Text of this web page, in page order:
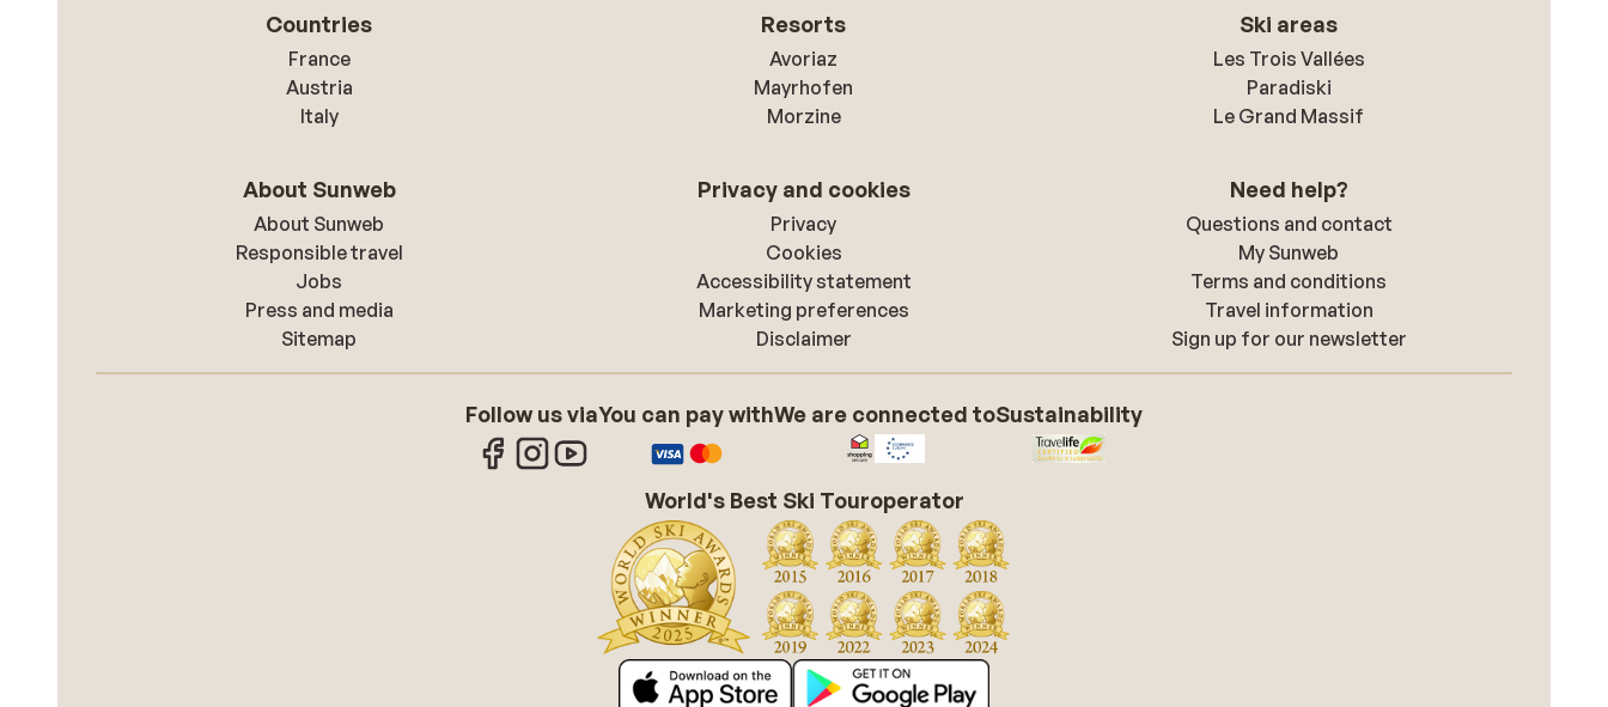
Countries
France
Austria
Italy
Resorts
Avoriaz
Mayrhofen
Morzine
Ski areas
Les Trois Vallées
Paradiski
Le Grand Massif
About Sunweb
About Sunweb
Responsible travel
Jobs
Press and media
Sitemap
Privacy and cookies
Privacy
Cookies
Accessibility statement
Marketing preferences
Disclaimer
Need help?
Questions and contact
My Sunweb
Terms and conditions
Travel information
Sign up for our newsletter
Follow us viaYou can pay withWe are connected toSustainability
World's Best Ski Touroperator